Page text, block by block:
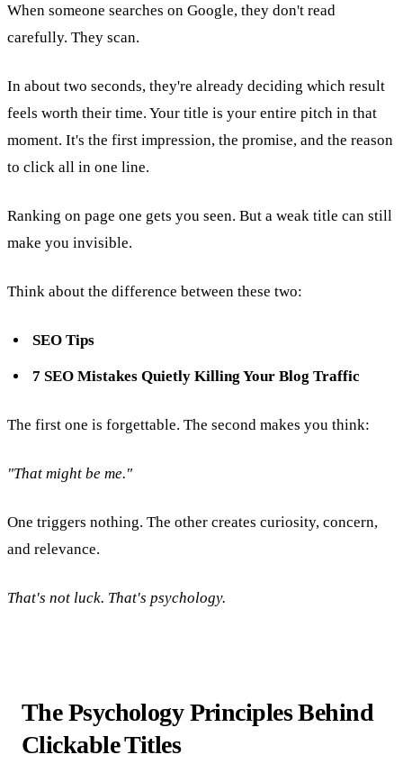
When someone searches on Google, they don't read
carefully. They scan.
In about two seconds, they're already deciding which result
feels worth their time. Your title is your entire pitch in that
moment. It's the first impression, the promise, and the reason
to click all in one line.
Ranking on page one gets you seen. But a weak title can still
make you invisible.
Think about the difference between these two:
SEO Tips
7 SEO Mistakes Quietly Killing Your Blog Traffic
The first one is forgettable. The second makes you think:
"That might be me."
One triggers nothing. The other creates curiosity, concern,
and relevance.
That's not luck. That's psychology.
The Psychology Principles Behind
Clickable Titles